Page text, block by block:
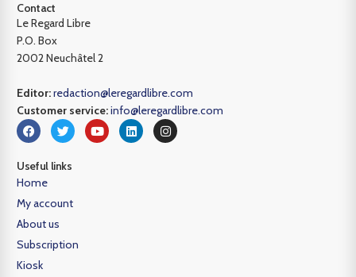
Contact
Le Regard Libre
P.O. Box
2002 Neuchâtel 2
Editor:redaction@leregardlibre.com
Customer service:info@leregardlibre.com
Useful links
Home
My account
About us
Subscription
Kiosk